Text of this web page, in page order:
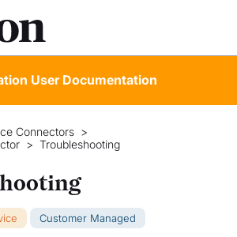
User Documentation
Connectors >
> Troubleshooting
Customer Managed